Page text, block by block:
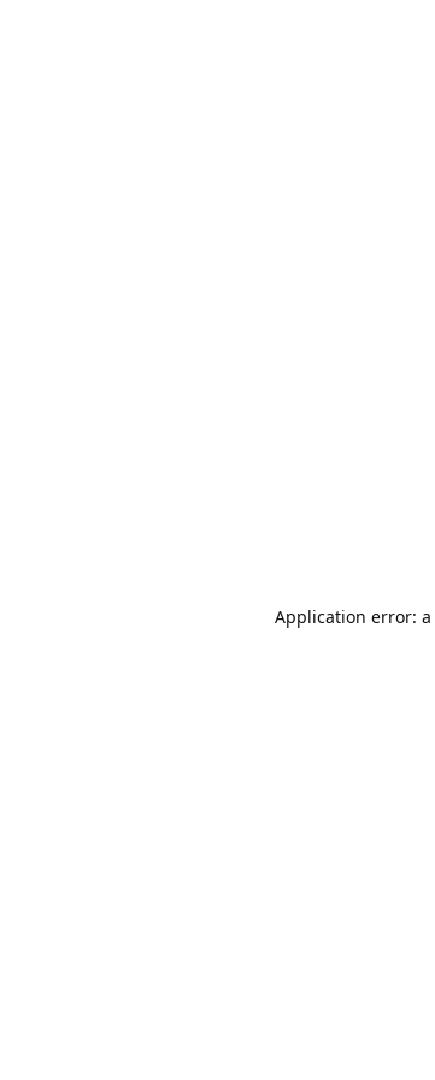
Application error: a